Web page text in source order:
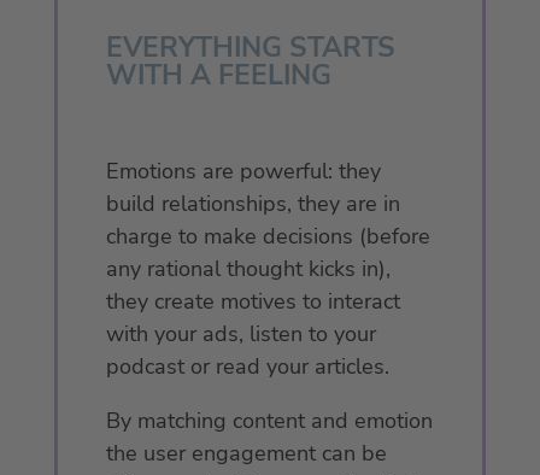
EVERYTHING STARTS
WITH A FEELING
Emotions are powerful: they
build relationships, they are in
charge to make decisions (before
any rational thought kicks in),
they create motives to interact
with your ads, listen to your
podcast or read your articles.
By matching content and emotion
the user engagement can be